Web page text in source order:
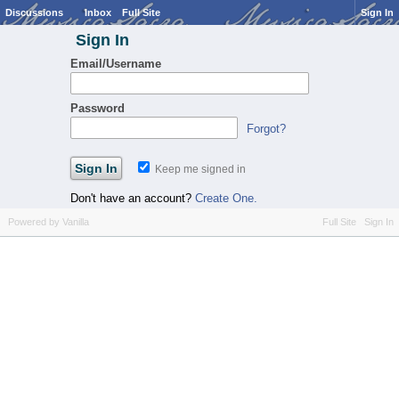
Discussions Inbox Full Site Sign In
Sign In
Email/Username
Password
Forgot?
Keep me signed in
Don't have an account? Create One.
Full Site Sign In
Powered by Vanilla